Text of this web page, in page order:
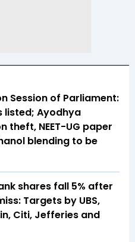
Session of Parliament:
listed; Ayodhya
theft, NEET-UG paper
blending to be
shares fall 5% after
Targets by UBS,
Citi, Jefferies and